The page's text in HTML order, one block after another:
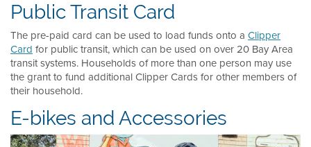
Public Transit Card
The pre-paid card can be used to load funds onto a Clipper
Card for public transit, which can be used on over 20 Bay Area
transit systems. Households of more than one person may use
the grant to fund additional Clipper Cards for other members of
their household.
E-bikes and Accessories